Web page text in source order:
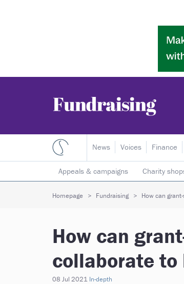
News Voices Finance
Appeals & campaigns Charity
Individual giving Legacies
Homepage Fundraising How can
How can
collaborate to
08 Jul 2021 In-depth